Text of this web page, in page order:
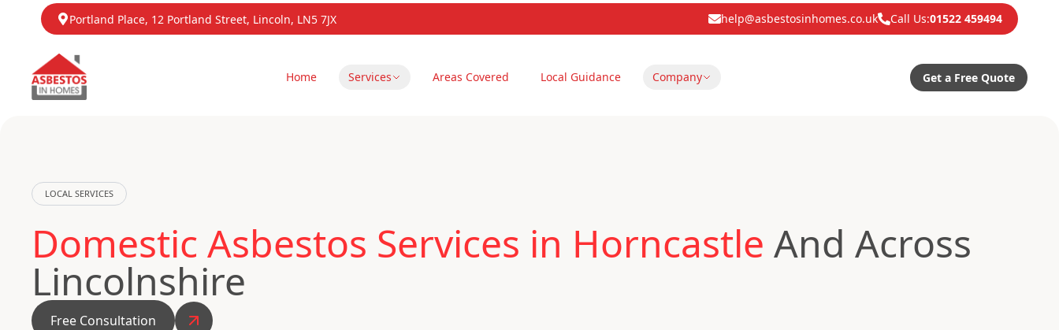
Portland Place, 12 Portland Street, Lincoln, LN5 7JX help@asbestosinhomes.co.uk Call Us:01522 459494
Home Services Areas Covered Local Guidance Company Get a Free Quote
LOCAL SERVICES
Domestic Asbestos Services in Horncastle And Across
Lincolnshire
Free Consultation